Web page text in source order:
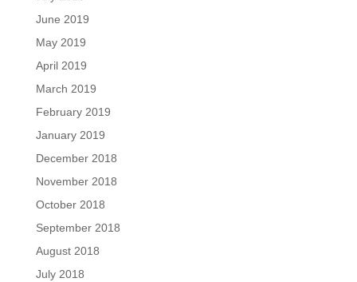
June 2019
May 2019
April 2019
March 2019
February 2019
January 2019
December 2018
November 2018
October 2018
September 2018
August 2018
July 2018